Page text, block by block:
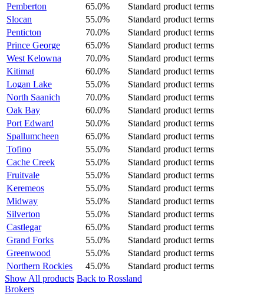
Pemberton
65.0%
Standard product terms
Slocan
55.0%
Standard product terms
Penticton
70.0%
Standard product terms
Prince George
65.0%
Standard product terms
West Kelowna
70.0%
Standard product terms
Kitimat
60.0%
Standard product terms
Logan Lake
55.0%
Standard product terms
North Saanich
70.0%
Standard product terms
Oak Bay
60.0%
Standard product terms
Port Edward
50.0%
Standard product terms
Spallumcheen
65.0%
Standard product terms
Tofino
55.0%
Standard product terms
Cache Creek
55.0%
Standard product terms
Fruitvale
55.0%
Standard product terms
Keremeos
55.0%
Standard product terms
Midway
55.0%
Standard product terms
Silverton
55.0%
Standard product terms
Castlegar
65.0%
Standard product terms
Grand Forks
55.0%
Standard product terms
Greenwood
55.0%
Standard product terms
Northern Rockies
45.0%
Standard product terms
Show All products Back to Rossland
Brokers